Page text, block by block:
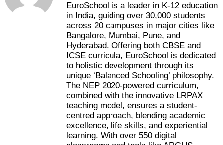
EuroSchool is a leader in K-12 education
in India, guiding over 30,000 students
across 20 campuses in major cities like
Bangalore, Mumbai, Pune, and
Hyderabad. Offering both CBSE and
ICSE curricula, EuroSchool is dedicated
to holistic development through its
unique ‘Balanced Schooling’ philosophy.
The NEP 2020-powered curriculum,
combined with the innovative LRPAX
teaching model, ensures a student-
centred approach, blending academic
excellence, life skills, and experiential
learning. With over 550 digital